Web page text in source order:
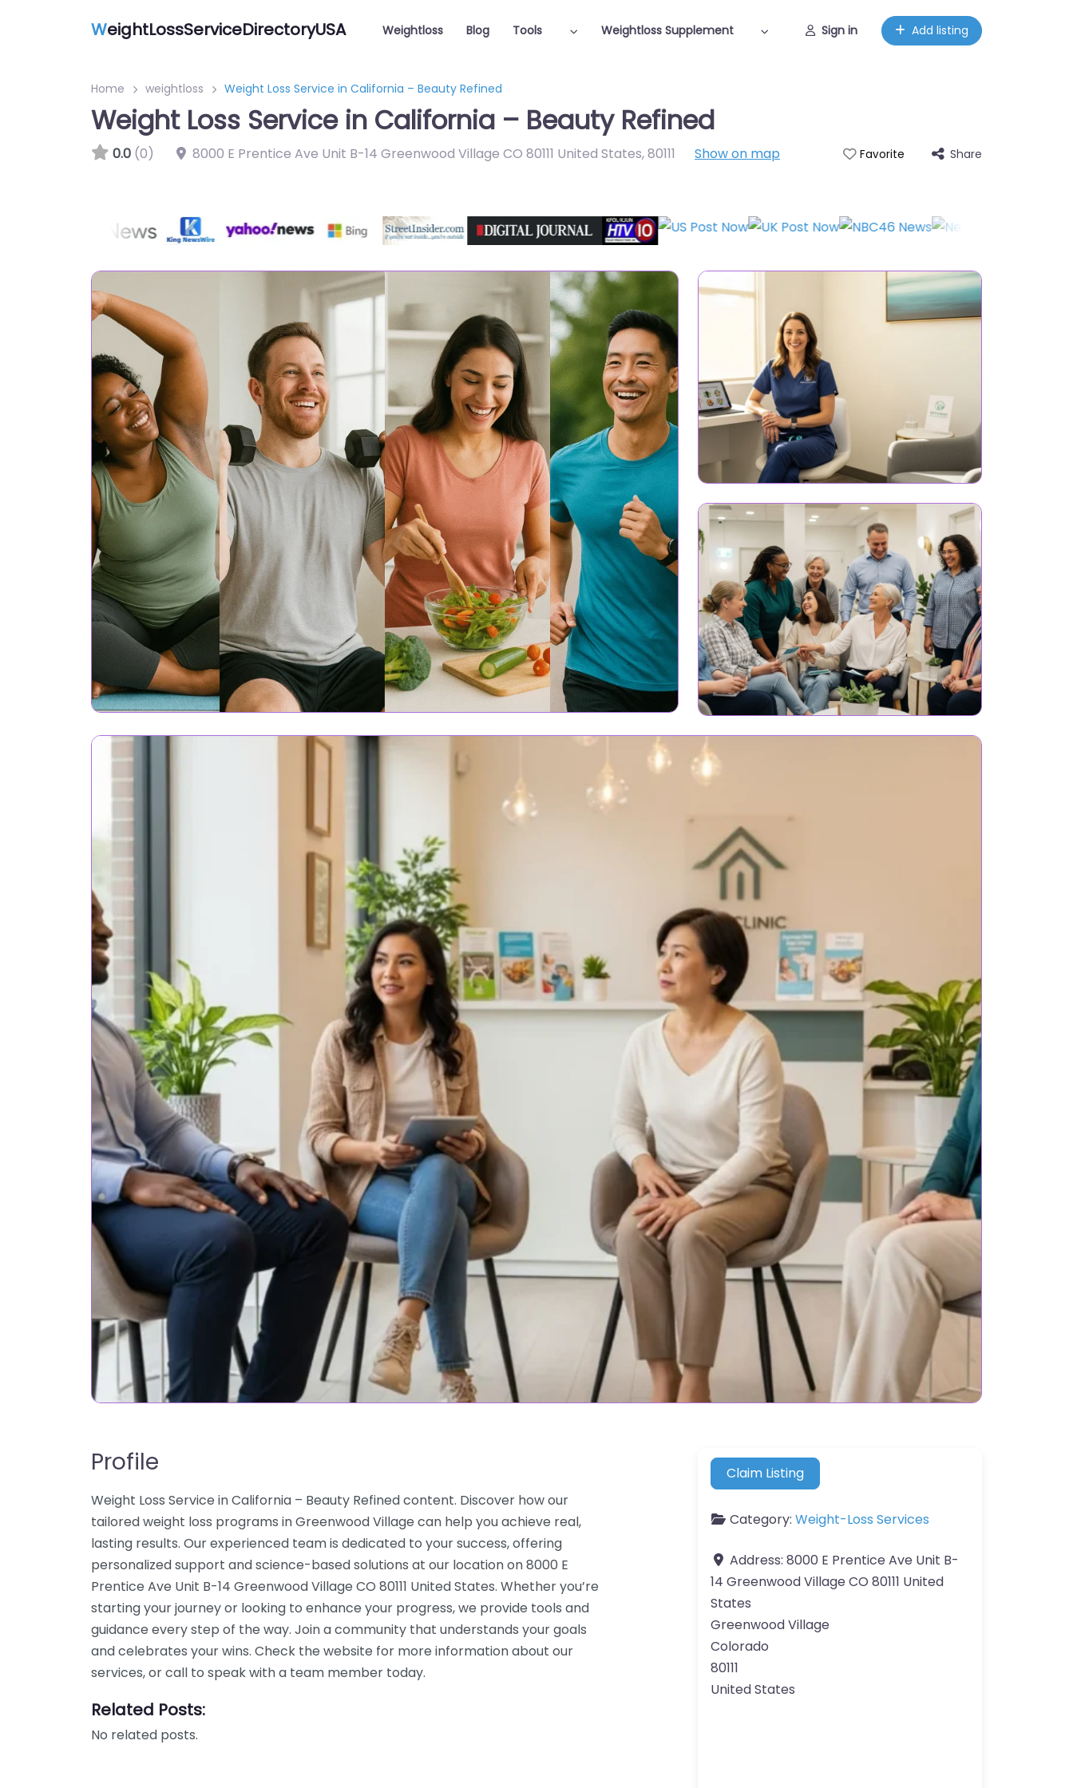
WeightLossServiceDirectoryUSA Weightloss Blog Tools Weightloss Supplement Sign in Add listing
Home weightloss Weight Loss Service in California – Beauty Refined
Weight Loss Service in California – Beauty Refined
0.0 (0) 8000 E Prentice Ave Unit B-14 Greenwood Village CO 80111 United States,80111 Show on map Favorite Share
Profile
Weight Loss Service in California – Beauty Refined content. Discover how our
tailored weight loss programs in Greenwood Village can help you achieve real,
lasting results. Our experienced team is dedicated to your success, offering
personalized support and science-based solutions at our location on 8000 E
Prentice Ave Unit B-14 Greenwood Village CO 80111 United States. Whether you’re
starting your journey or looking to enhance your progress, we provide tools and
guidance every step of the way. Join a community that understands your goals
and celebrates your wins. Check the website for more information about our
services, or call to speak with a team member today.
Related Posts:
No related posts.
Claim Listing
Category: Weight-Loss Services
Address: 8000 E Prentice Ave Unit B-
14 Greenwood Village CO 80111 United
States
Greenwood Village
Colorado
80111
United States